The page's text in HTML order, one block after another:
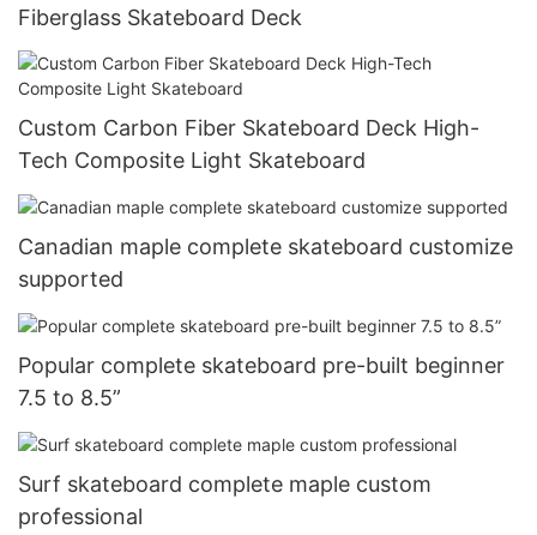
Fiberglass Skateboard Deck
Custom Carbon Fiber Skateboard Deck High-
Tech Composite Light Skateboard
Canadian maple complete skateboard customize
supported
Popular complete skateboard pre-built beginner
7.5 to 8.5”
Surf skateboard complete maple custom
professional